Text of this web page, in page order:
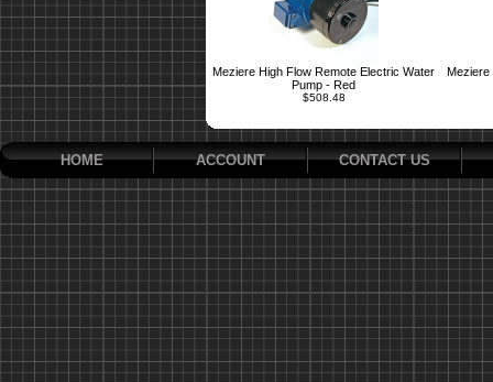
Meziere High Flow Remote Electric Water
Pump - Red
$508.48
Meziere
HOME ACCOUNT CONTACT US